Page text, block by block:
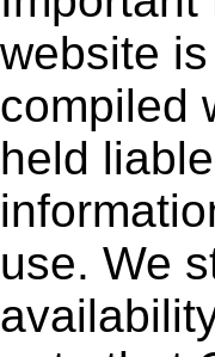
website
compiled
held
use. We